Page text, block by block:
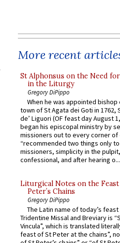
More recent
St Alphonsus on the Need
in the Liturgy
Gregory DiPippo
When he was appointed
town of St Agata dei Goti in 1762,
de’ Liguori (OF feast day August
began his episcopal ministry by
missioners out to every corner of
“recommended two things only
missioners, simplicity in the
confessional, and after hearing o...
Liturgical Notes on the
Peter’s Chains
Gregory DiPippo
The Latin name of today’s
Tridentine Missal and Breviary is
Vincula”, which is translated
feast of St Peter at the chains”,